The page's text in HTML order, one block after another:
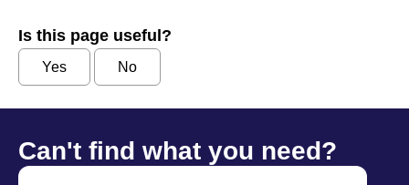
Is this page useful?
Yes No
Can't find what you need?